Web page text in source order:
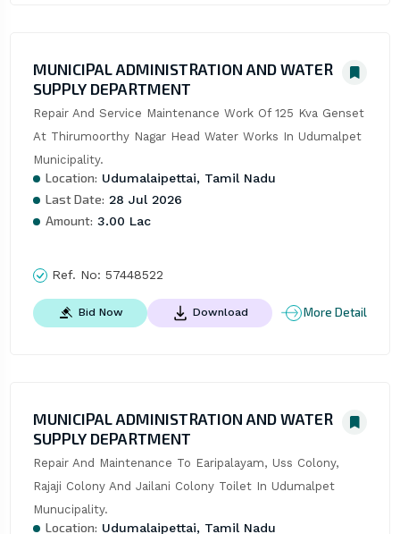
MUNICIPAL ADMINISTRATION AND WATER
SUPPLY DEPARTMENT
Repair And Service Maintenance Work Of 125 Kva Genset
At Thirumoorthy Nagar Head Water Works In Udumalpet
Municipality.
Location: Udumalaipettai, Tamil Nadu
Last Date: 28 Jul 2026
Amount: 3.00 Lac
Ref. No: 57448522
Bid Now Download More Detail
MUNICIPAL ADMINISTRATION AND WATER
SUPPLY DEPARTMENT
Repair And Maintenance To Earipalayam, Uss Colony,
Rajaji Colony And Jailani Colony Toilet In Udumalpet
Munucipality.
Location: Udumalaipettai, Tamil Nadu